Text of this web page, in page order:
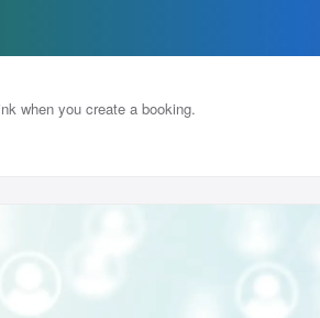
when you create a booking.